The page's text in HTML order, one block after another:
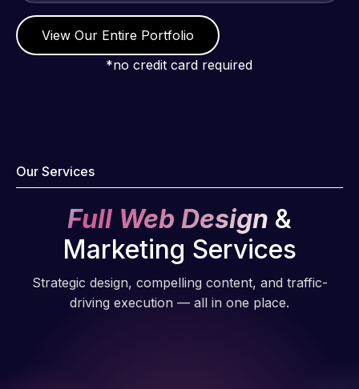
View Our Entire Portfolio
*no credit card required
Our Services
Full Web Design &
Marketing Services
Strategic design, compelling content, and traffic-
driving execution — all in one place.